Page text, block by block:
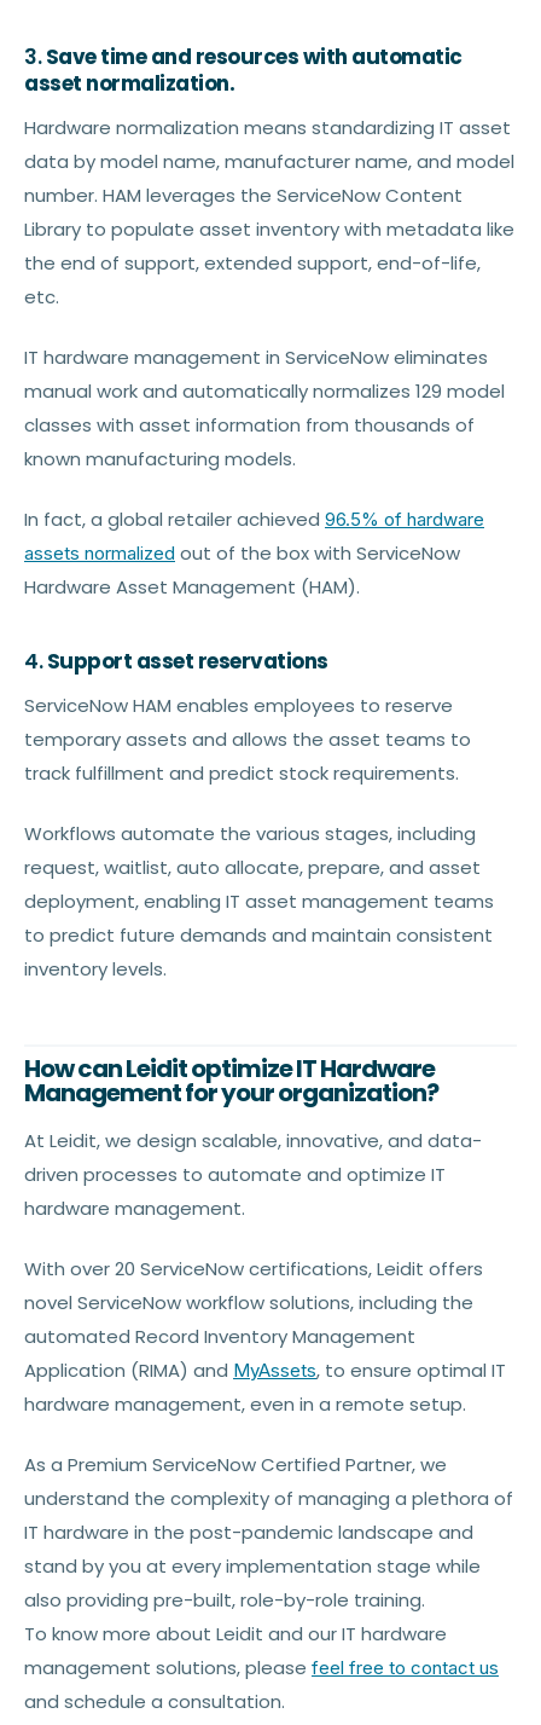
3.Save time and resources with automatic
asset normalization.
Hardware normalization means standardizing IT asset
data by model name, manufacturer name, and model
number. HAM leverages the ServiceNow Content
Library to populate asset inventory with metadata like
the end of support, extended support, end-of-life,
etc.
IT hardware management in ServiceNow eliminates
manual work and automatically normalizes 129 model
classes with asset information from thousands of
known manufacturing models.
In fact, a global retailer achieved 96.5% of hardware
assets normalized out of the box with ServiceNow
Hardware Asset Management (HAM).
4.Support asset reservations
ServiceNow HAM enables employees to reserve
temporary assets and allows the asset teams to
track fulfillment and predict stock requirements.
Workflows automate the various stages, including
request, waitlist, auto allocate, prepare, and asset
deployment, enabling IT asset management teams
to predict future demands and maintain consistent
inventory levels.
How can Leidit optimize IT Hardware
Management for your organization?
At Leidit, we design scalable, innovative, and data-
driven processes to automate and optimize IT
hardware management.
With over 20 ServiceNow certifications, Leidit offers
novel ServiceNow workflow solutions, including the
automated Record Inventory Management
Application (RIMA) and MyAssets, to ensure optimal IT
hardware management, even in a remote setup.
As a Premium ServiceNow Certified Partner, we
understand the complexity of managing a plethora of
IT hardware in the post-pandemic landscape and
stand by you at every implementation stage while
also providing pre-built, role-by-role training.
To know more about Leidit and our IT hardware
management solutions, please feel free to contact us
and schedule a consultation.